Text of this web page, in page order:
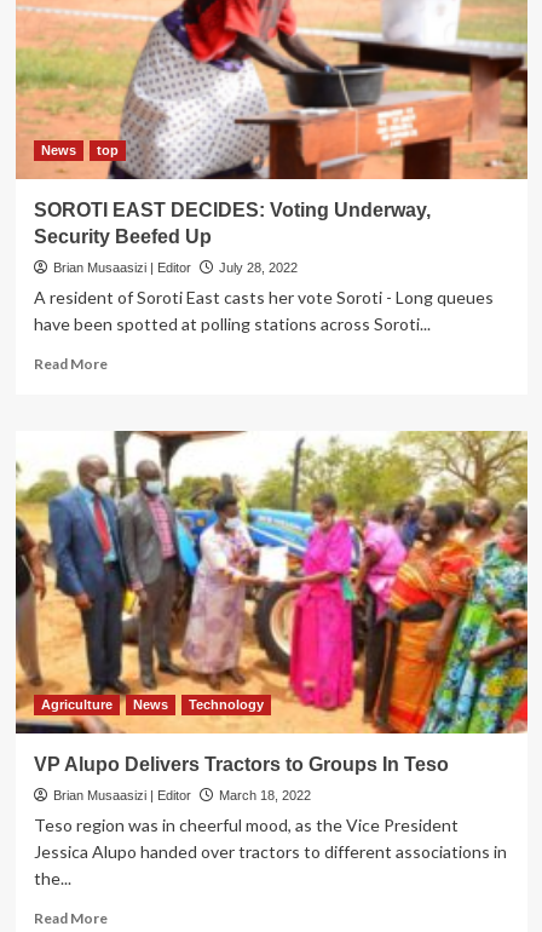
Soroti
City
Council
News top
SOROTI EAST DECIDES: Voting Underway,
Security Beefed Up
Brian Musaasizi | Editor July 28, 2022
A resident of Soroti East casts her vote Soroti - Long queues
have been spotted at polling stations across Soroti...
Read MoreRead
SOROTI
EAST
DECIDES:
Voting
Underway,
Security
Beefed
Up
Agriculture News Technology
VP Alupo Delivers Tractors to Groups In Teso
Brian Musaasizi | Editor March 18, 2022
Teso region was in cheerful mood, as the Vice President
Jessica Alupo handed over tractors to different associations in
the...
Read MoreRead